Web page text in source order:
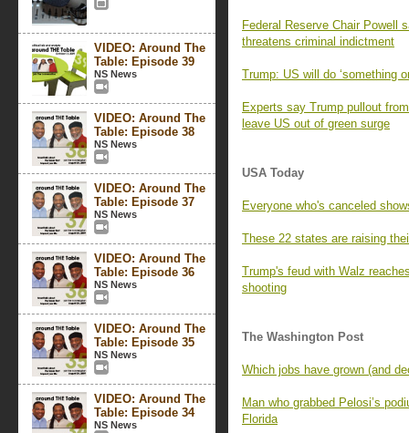
VIDEO: Around The
Table: Episode 39
NS News
VIDEO: Around The
Table: Episode 38
NS News
VIDEO: Around The
Table: Episode 37
NS News
VIDEO: Around The
Table: Episode 36
NS News
VIDEO: Around The
Table: Episode 35
NS News
VIDEO: Around The
Table: Episode 34
NS News
Federal Reserve Chair Powell
threatens criminal indictment
Trump: US will do ‘something
Experts say Trump pullout
leave US out of green surge
USA Today
Everyone who's canceled
These 22 states are raising
Trump's feud with Walz
shooting
The Washington Post
Which jobs have grown (and
Man who grabbed Pelosi’s
Florida